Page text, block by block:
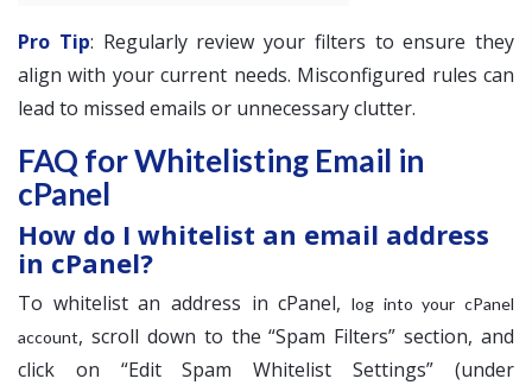
Pro Tip: Regularly review your filters to ensure they
align with your current needs. Misconfigured rules can
lead to missed emails or unnecessary clutter.
FAQ for Whitelisting Email in
cPanel
How do I whitelist an email address
in cPanel?
To whitelist an address in cPanel, log into your cPanel
account, scroll down to the “Spam Filters” section, and
click on “Edit Spam Whitelist Settings” (under